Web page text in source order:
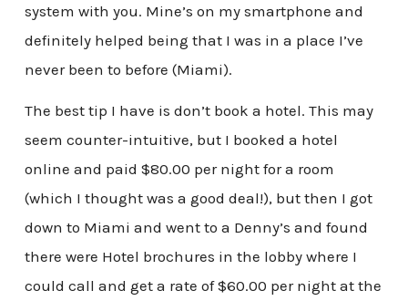
system with you. Mine’s on my smartphone and
definitely helped being that I was in a place I’ve
never been to before (Miami).
The best tip I have is don’t book a hotel. This may
seem counter-intuitive, but I booked a hotel
online and paid $80.00 per night for a room
(which I thought was a good deal!), but then I got
down to Miami and went to a Denny’s and found
there were Hotel brochures in the lobby where I
could call and get a rate of $60.00 per night at the